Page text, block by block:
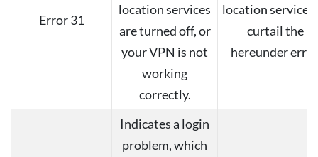
Error 31
location services
are turned off, or
your VPN is not
working
correctly.
location services
curtail the
hereunder
Indicates a login
problem, which